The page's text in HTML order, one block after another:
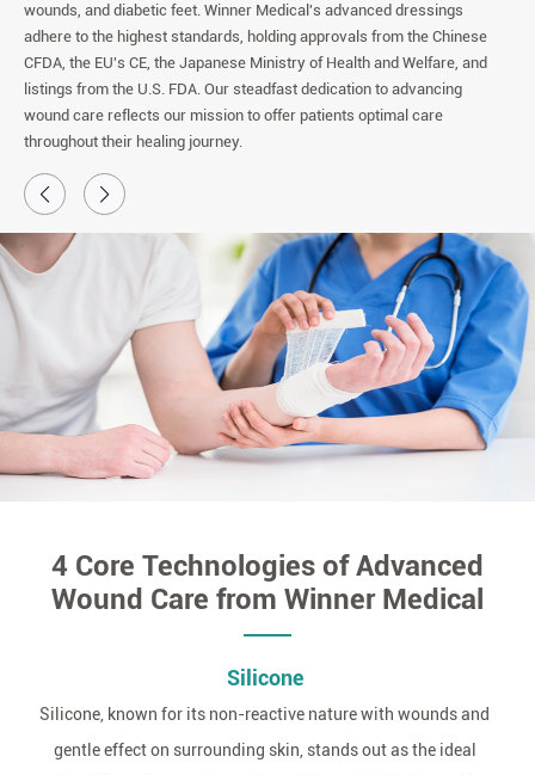
wounds, and diabetic feet. Winner Medical's advanced dressings
adhere to the highest standards, holding approvals from the Chinese
CFDA, the EU's CE, the Japanese Ministry of Health and Welfare, and
listings from the U.S. FDA. Our steadfast dedication to advancing
wound care reflects our mission to offer patients optimal care
throughout their healing journey.
4 Core Technologies of Advanced
Wound Care from Winner Medical
Silicone
Silicone, known for its non-reactive nature with wounds and
gentle effect on surrounding skin, stands out as the ideal